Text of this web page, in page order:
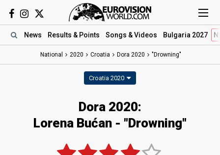
News Results & Points Songs & Videos Bulgaria 2027
National 2020 Croatia Dora 2020 "Drowning"
Croatia 2020
Dora 2020:
Lorena Bućan - "Drowning"